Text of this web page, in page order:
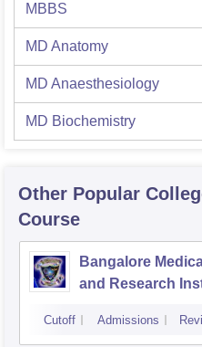
MBBS
MD Anatomy
MD Anaesthesiology
MD Biochemistry
Other Popular
Course
Bangalore
and Research
Cutoff Admissions